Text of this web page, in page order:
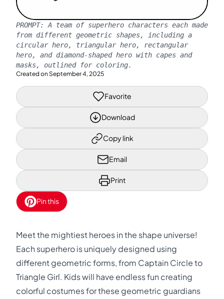
PROMPT: A team of superhero characters each made
from different geometric shapes, including a
circular hero, triangular hero, rectangular
hero, and diamond-shaped hero with capes and
masks, outlined for coloring.
Created on September 4, 2025
Favorite
Download
Copy link
Email
Print
Pin this
Meet the mightiest heroes in the shape universe!
Each superhero is uniquely designed using
different geometric forms, from Captain Circle to
Triangle Girl. Kids will have endless fun creating
colorful costumes for these geometric guardians